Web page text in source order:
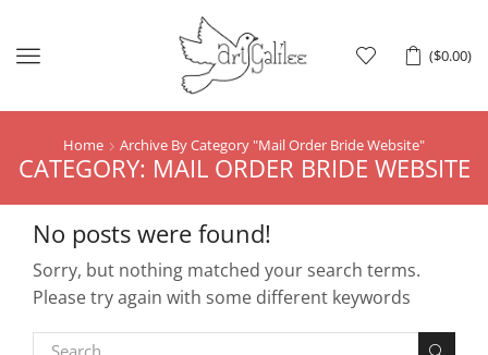
($0.00)
Menu
Home Archive By Category "Mail Order Bride Website"
CATEGORY: MAIL ORDER BRIDE WEBSITE
No posts were found!
Sorry, but nothing matched your search terms.
Please try again with some different keywords